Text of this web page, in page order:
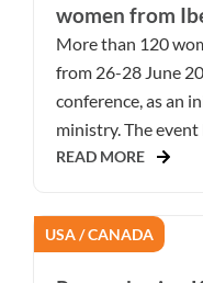
women from
More than 120
from 26-28 June
conference, as an
ministry. The
READ MORE
USA / CANADA